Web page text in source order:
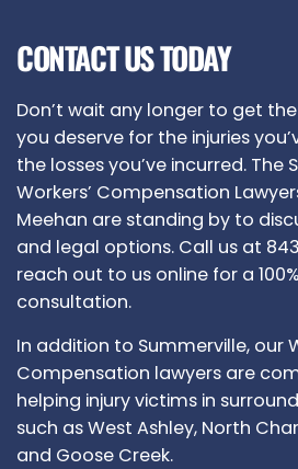
CONTACT US TODAY
Don’t wait any longer to get
you deserve for the injuries
the losses you’ve incurred. The
Workers’ Compensation
Meehan are standing by to
and legal options. Call us at
reach out to us online for a
consultation.
In addition to Summerville, our
Compensation lawyers are
helping injury victims in
such as West Ashley, North
and Goose Creek.